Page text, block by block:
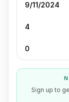
9/11/2024
4
0
Sign up to